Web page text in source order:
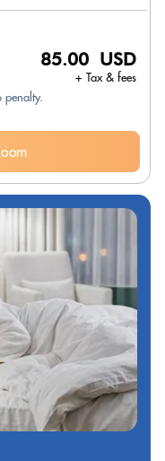
85.00 USD
+ Tax & fees
penalty.